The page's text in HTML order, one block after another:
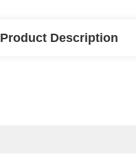
Product Description